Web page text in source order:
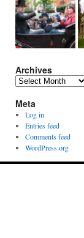
Archives
Archives
Meta
Log in
Entries feed
Comments feed
WordPress.org